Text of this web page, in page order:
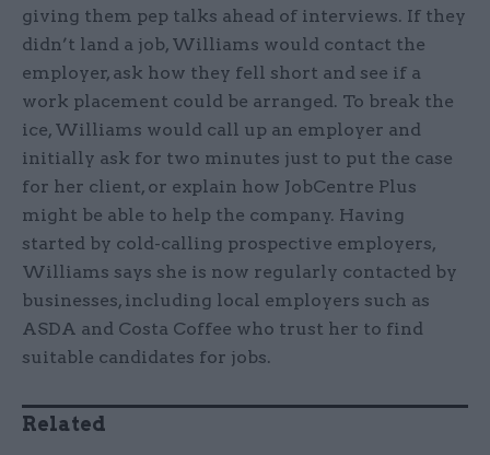
giving them pep talks ahead of interviews. If they
didn’t land a job, Williams would contact the
employer, ask how they fell short and see if a
work placement could be arranged. To break the
ice, Williams would call up an employer and
initially ask for two minutes just to put the case
for her client, or explain how JobCentre Plus
might be able to help the company. Having
started by cold-calling prospective employers,
Williams says she is now regularly contacted by
businesses, including local employers such as
ASDA and Costa Coffee who trust her to find
suitable candidates for jobs.
Related